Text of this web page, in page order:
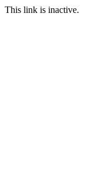
This link is inactive.